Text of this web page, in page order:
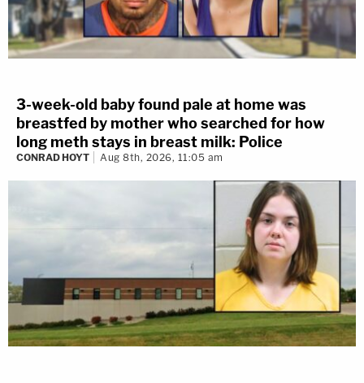
3-week-old baby found pale at home was
breastfed by mother who searched for how
long meth stays in breast milk: Police
CONRAD HOYT Aug 8th, 2026, 11:05 am